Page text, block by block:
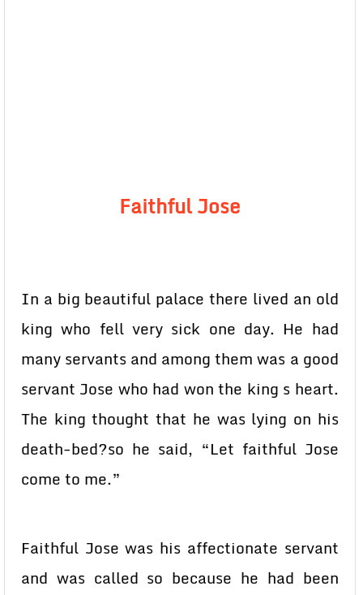
Faithful Jose
In a big beautiful palace there lived an old
king who fell very sick one day. He had
many servants and among them was a good
servant Jose who had won the king s heart.
The king thought that he was lying on his
death-bed?so he said, “Let faithful Jose
come to me.”
Faithful Jose was his affectionate servant
and was called so because he had been